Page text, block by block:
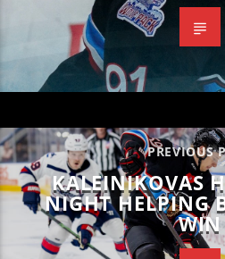
PREVIOUS
KALEINIKOVAS
NIGHT HELPING
WIN